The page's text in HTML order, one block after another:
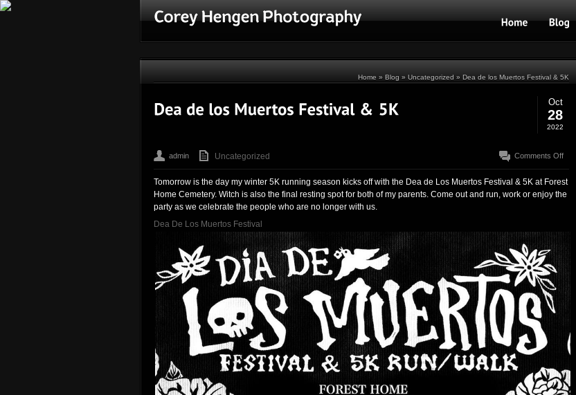
Home » Blog » Uncategorized » Dea de los Muertos Festival & 5K
Oct
28
2022
admin Uncategorized Comments Offon
de
Tomorrow is the day my winter 5K running season kicks off with the Dea de Los Muertos Festival & 5K at Forest
Home Cemetery. Witch is also the final resting spot for both of my parents. Come out and run, work or enjoy the
party as we celebrate the people who are no longer with us.
Dea De Los Muertos Festival